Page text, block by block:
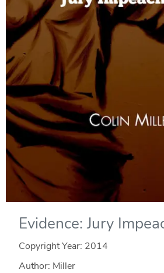
Evidence: Jury
Copyright Year: 2014
Author: Miller